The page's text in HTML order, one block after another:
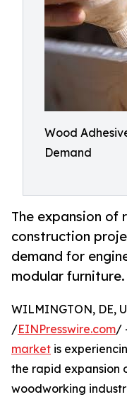
Wood
Demand
The expansion of
construction
demand for
modular furniture.
WILMINGTON, DE,
/EINPresswire.com/
market is
the rapid expansion
woodworking